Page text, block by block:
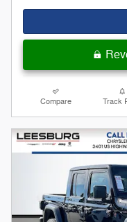
Compare Track